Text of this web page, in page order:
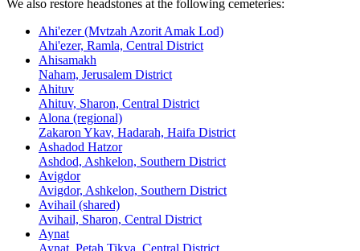
We also restore headstones at the following cemeteries:
Ahi'ezer (Mvtzah Azorit Amak Lod)
Ahi'ezer, Ramla, Central District
Ahisamakh
Naham, Jerusalem District
Ahituv
Ahituv, Sharon, Central District
Alona (regional)
Zakaron Ykav, Hadarah, Haifa District
Ashadod Hatzor
Ashdod, Ashkelon, Southern District
Avigdor
Avigdor, Ashkelon, Southern District
Avihail (shared)
Avihail, Sharon, Central District
Aynat